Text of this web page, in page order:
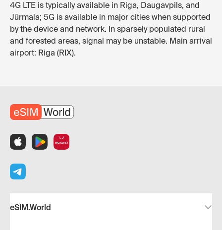
4G LTE is typically available in Riga, Daugavpils, and
Jūrmala; 5G is available in major cities when supported
by the device and network. In sparsely populated rural
and forested areas, signal may be unstable. Main arrival
airport: Riga (RIX).
eSIM.World